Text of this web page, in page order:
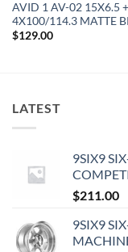
AVID 1 AV-02 15X6.5
4X100/114.3 MATTE
$129.00
LATEST
9SIX9
$211.00
9SIX9